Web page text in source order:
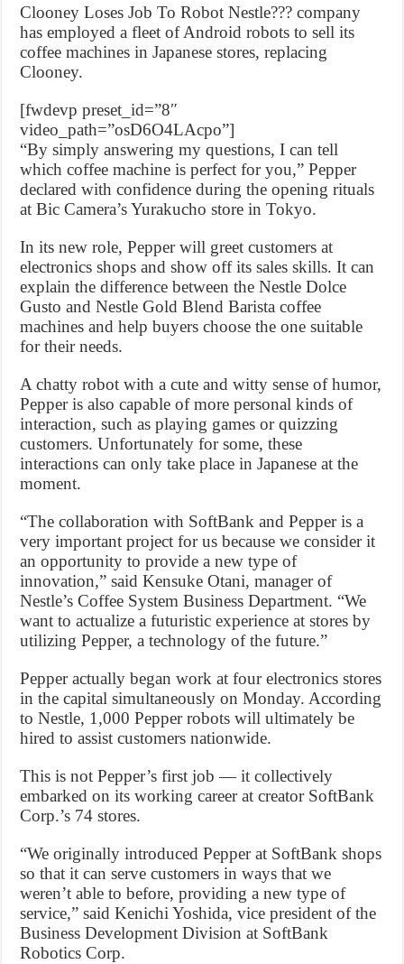
Clooney Loses Job To Robot Nestle??? company
has employed a fleet of Android robots to sell its
coffee machines in Japanese stores, replacing
Clooney.
[fwdevp preset_id=”8″
video_path=”osD6O4LAcpo”]
“By simply answering my questions, I can tell
which coffee machine is perfect for you,” Pepper
declared with confidence during the opening rituals
at Bic Camera’s Yurakucho store in Tokyo.
In its new role, Pepper will greet customers at
electronics shops and show off its sales skills. It can
explain the difference between the Nestle Dolce
Gusto and Nestle Gold Blend Barista coffee
machines and help buyers choose the one suitable
for their needs.
A chatty robot with a cute and witty sense of humor,
Pepper is also capable of more personal kinds of
interaction, such as playing games or quizzing
customers. Unfortunately for some, these
interactions can only take place in Japanese at the
moment.
“The collaboration with SoftBank and Pepper is a
very important project for us because we consider it
an opportunity to provide a new type of
innovation,” said Kensuke Otani, manager of
Nestle’s Coffee System Business Department. “We
want to actualize a futuristic experience at stores by
utilizing Pepper, a technology of the future.”
Pepper actually began work at four electronics stores
in the capital simultaneously on Monday. According
to Nestle, 1,000 Pepper robots will ultimately be
hired to assist customers nationwide.
This is not Pepper’s first job — it collectively
embarked on its working career at creator SoftBank
Corp.’s 74 stores.
“We originally introduced Pepper at SoftBank shops
so that it can serve customers in ways that we
weren’t able to before, providing a new type of
service,” said Kenichi Yoshida, vice president of the
Business Development Division at SoftBank
Robotics Corp.